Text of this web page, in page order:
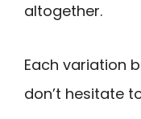
altogether.
Each variation
don’t hesitate